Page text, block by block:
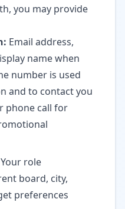
you may provide
Email address,
name when
number is used
and to contact you
phone call for
Your role
board, city,
preferences